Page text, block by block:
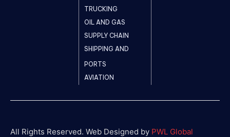
TRUCKING
OIL AND GAS
SUPPLY CHAIN
SHIPPING AND
PORTS
AVIATION
All Rights Reserved. Web Designed by PWL Global